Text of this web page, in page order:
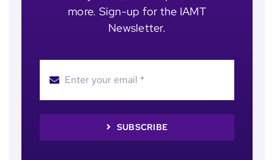
more. Sign-up for the IAMT
Newsletter.
SUBSCRIBE